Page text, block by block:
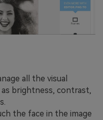
all the visual
brightness, contrast,
the face in the image